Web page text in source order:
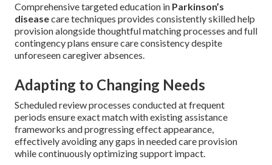
Comprehensive targeted education in Parkinson’s
diseasecare techniques provides consistently skilled help
provision alongside thoughtful matching processes and full
contingency plans ensure care consistency despite
unforeseen caregiver absences.
Adapting to Changing Needs
Scheduled review processes conducted at frequent
periods ensure exact match with existing assistance
frameworks and progressing effect appearance,
effectively avoiding any gaps in needed care provision
while continuously optimizing support impact.